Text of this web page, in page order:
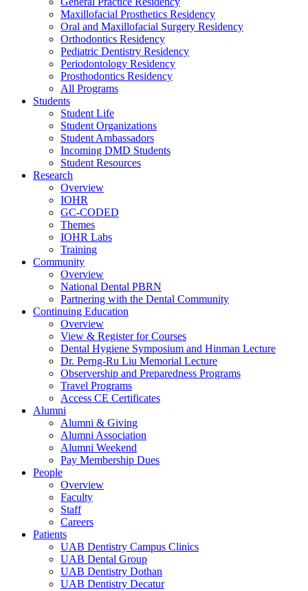
Maxillofacial Prosthetics Residency
Oral and Maxillofacial Surgery Residency
Orthodontics Residency
Pediatric Dentistry Residency
Periodontology Residency
Prosthodontics Residency
All Programs
Students
Student Life
Student Organizations
Student Ambassadors
Incoming DMD Students
Student Resources
Research
Overview
IOHR
GC-CODED
Themes
IOHR Labs
Training
Community
Overview
National Dental PBRN
Partnering with the Dental Community
Continuing Education
Overview
View & Register for Courses
Dental Hygiene Symposium and Hinman Lecture
Dr. Perng-Ru Liu Memorial Lecture
Observership and Preparedness Programs
Travel Programs
Access CE Certificates
Alumni
Alumni & Giving
Alumni Association
Alumni Weekend
Pay Membership Dues
People
Overview
Faculty
Staff
Careers
Patients
UAB Dentistry Campus Clinics
UAB Dental Group
UAB Dentistry Dothan
UAB Dentistry Decatur